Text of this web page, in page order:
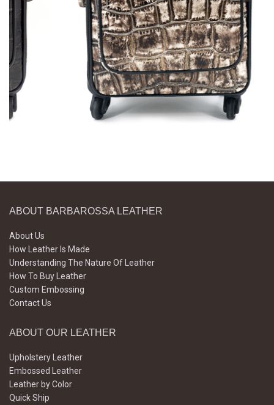
ABOUT BARBAROSSA LEATHER
About Us
How Leather Is Made
Understanding The Nature Of Leather
How To Buy Leather
Custom Embossing
Contact Us
ABOUT OUR LEATHER
Upholstery Leather
Embossed Leather
Leather by Color
Quick Ship